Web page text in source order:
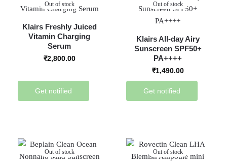
Out of stock
Klairs Freshly Juiced
Vitamin Charging
Serum
₹2,800.00
Get notified
Out of stock
Klairs All-day Airy
Sunscreen SPF50+
PA++++
₹1,490.00
Get notified
Out of stock Out of stock